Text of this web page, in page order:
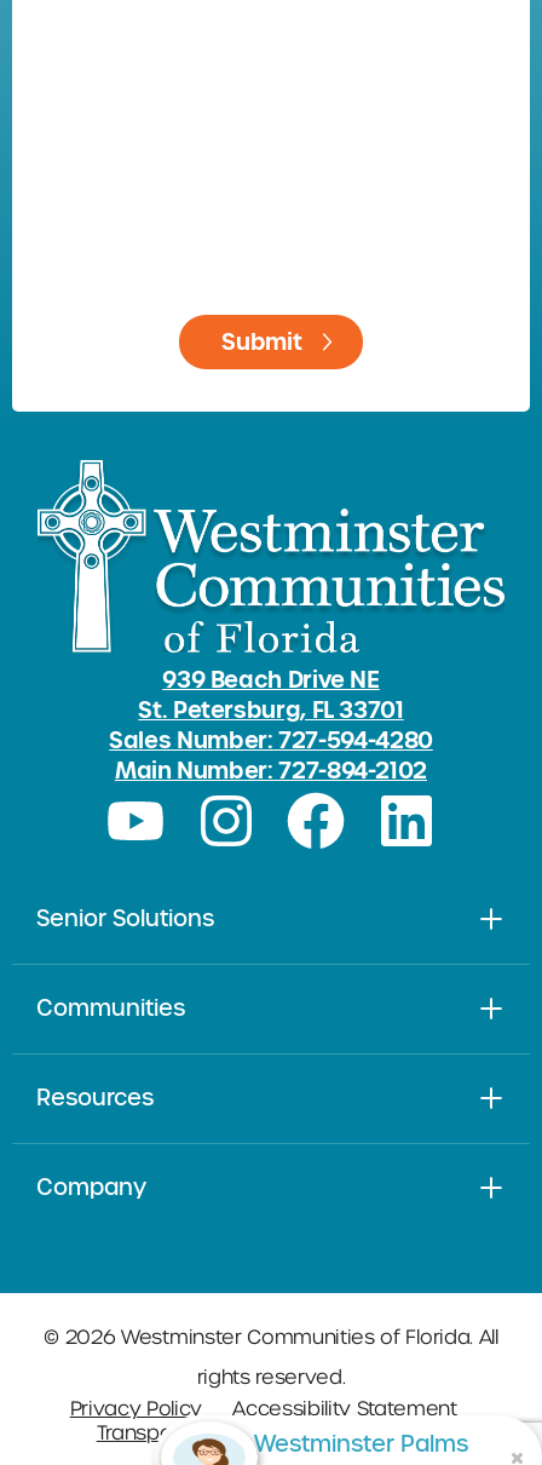
939 Beach Drive NE
St. Petersburg, FL 33701
Sales Number: 727-594-4280
Main Number: 727-894-2102
Senior Solutions
Communities
Resources
Company
© 2026 Westminster Communities of Florida. All
rights reserved.
Privacy Policy
Accessibility Statement
Transparency in Coverage
Sitemap
Westminster Palms